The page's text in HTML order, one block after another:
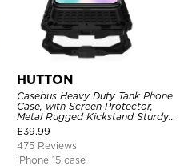
HUTTON
Casebus Heavy Duty Tank Phone
Case, with Screen Protector,
Metal Rugged Kickstand Sturdy
Full Body Case
£39.99
475 Reviews
iPhone 15 case